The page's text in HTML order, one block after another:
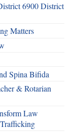
6900 District
Matters
Spina Bifida
& Rotarian
Law